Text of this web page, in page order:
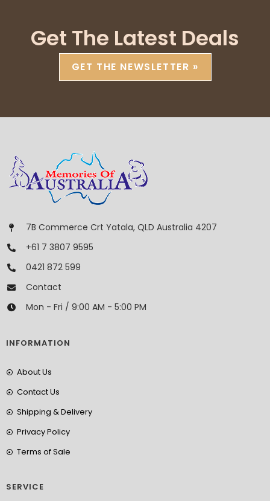
Get The Latest Deals
GET THE NEWSLETTER »
7B Commerce Crt Yatala, QLD Australia 4207
+61 7 3807 9595
0421 872 599
Contact
Mon - Fri / 9:00 AM - 5:00 PM
INFORMATION
About Us
Contact Us
Shipping & Delivery
Privacy Policy
Terms of Sale
SERVICE